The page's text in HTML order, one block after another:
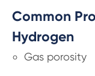
Common
Hydrogen
Gas porosity